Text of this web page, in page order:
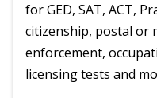
for GED, SAT, ACT,
citizenship, postal or
enforcement,
licensing tests and